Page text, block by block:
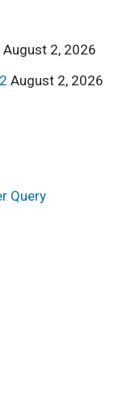
August 2, 2026
August 2, 2026
Query